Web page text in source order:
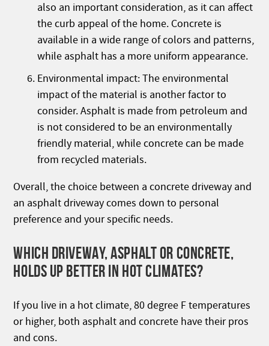
also an important consideration, as it can affect
the curb appeal of the home. Concrete is
available in a wide range of colors and patterns,
while asphalt has a more uniform appearance.
Environmental impact: The environmental
impact of the material is another factor to
consider. Asphalt is made from petroleum and
is not considered to be an environmentally
friendly material, while concrete can be made
from recycled materials.
Overall, the choice between a concrete driveway and
an asphalt driveway comes down to personal
preference and your specific needs.
WHICH DRIVEWAY, ASPHALT OR CONCRETE,
HOLDS UP BETTER IN HOT CLIMATES?
If you live in a hot climate, 80 degree F temperatures
or higher, both asphalt and concrete have their pros
and cons.